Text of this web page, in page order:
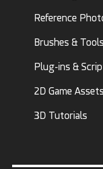
Reference
Brushes & Tools
Plug-ins &
2D Game Assets
3D Tutorials